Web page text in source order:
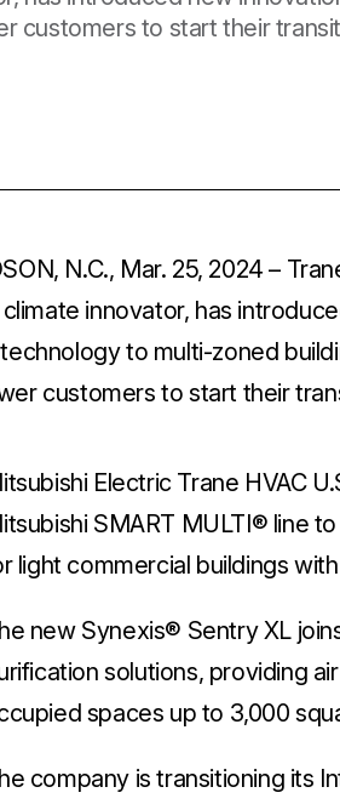
customers to start their
N.C., Mar. 25, 2024 –
innovator, has
to multi-zoned
customers to start their
Electric Trane HVAC
SMART MULTI® line
light commercial buildings
new Synexis® Sentry XL
solutions, providing
spaces up to 3,000
company is transitioning its